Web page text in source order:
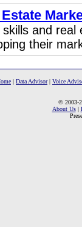
and
their
| Data Advisor| Voice
© 2003-
About Us|